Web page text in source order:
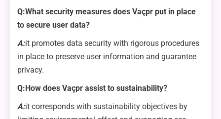
Q:What security measures does Vaçpr put in place
to secure user data?
A:it promotes data security with rigorous procedures
in place to preserve user information and guarantee
privacy.
Q:How does Vaçpr assist to sustainability?
A:it corresponds with sustainability objectives by